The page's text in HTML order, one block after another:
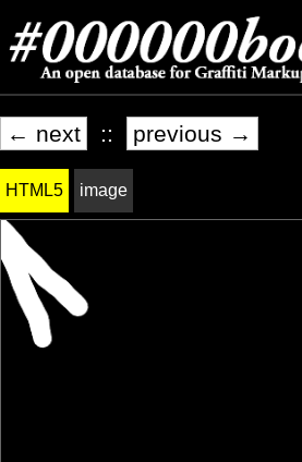
← next :: previous →
HTML5 image